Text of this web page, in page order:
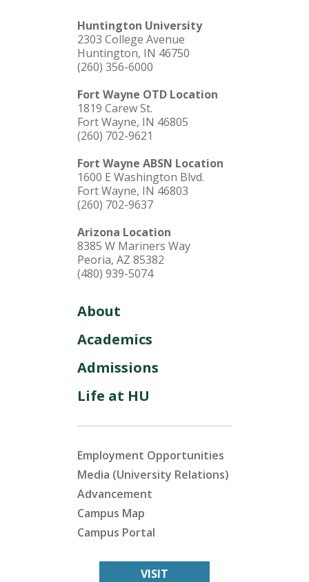
Huntington University
2303 College Avenue
Huntington, IN 46750
(260) 356-6000
Fort Wayne OTD Location
1819 Carew St.
Fort Wayne, IN 46805
(260) 702-9621
Fort Wayne ABSN Location
1600 E Washington Blvd.
Fort Wayne, IN 46803
(260) 702-9637
Arizona Location
8385 W Mariners Way
Peoria, AZ 85382
(480) 939-5074
About
Academics
Admissions
Life at HU
Employment Opportunities
Media (University Relations)
Advancement
Campus Map
Campus Portal
VISIT